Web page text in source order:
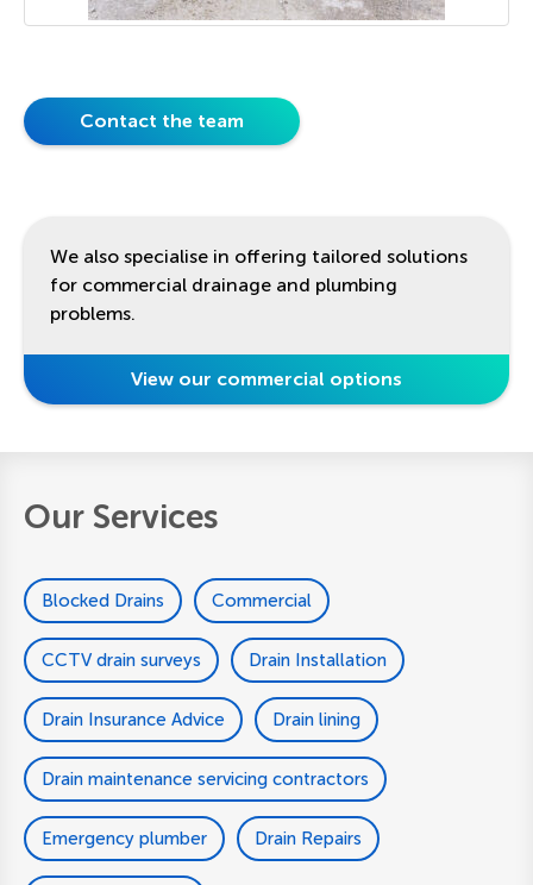
Contact the team
We also specialise in offering tailored solutions
for commercial drainage and plumbing
problems.
View our commercial options
Our Services
Blocked Drains Commercial
CCTV drain surveys Drain Installation
Drain Insurance Advice Drain lining
Drain maintenance servicing contractors
Emergency plumber Drain Repairs